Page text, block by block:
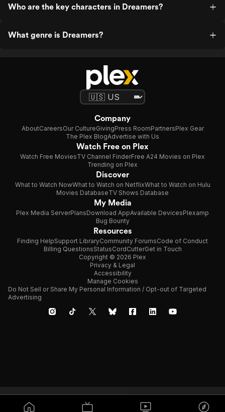
Who are the key characters in Dreamers?
What genre is Dreamers?
Company
AboutCareersOur CultureGivingPress RoomPartnersPlex Gear
The Plex BlogAdvertise with Us
Watch Free on Plex
Watch Free MoviesTV Channel FinderFree A24 Movies on Plex
Trending on Plex
Discover
What to Watch NowWhat to Watch on NetflixWhat to Watch on Hulu
Movies DatabaseTV Shows Database
My Media
Plex Media ServerPlansDownload AppAvailable DevicesPlexamp
Bug Bounty
Resources
Finding HelpSupport LibraryCommunity ForumsCode of Conduct
Billing QuestionsStatusCordCutterGet in Touch
Copyright © 2026 Plex
Privacy & Legal
Accessibility
Manage Cookies
Do Not Sell or Share My Personal Information / Opt-out of Targeted
Advertising